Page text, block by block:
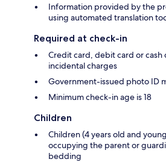
Information provided by the
using automated translation
Required at check-in
Credit card, debit card or
incidental charges
Government-issued photo ID
Minimum check-in age is 18
Children
Children (4 years old and
occupying the parent or
bedding